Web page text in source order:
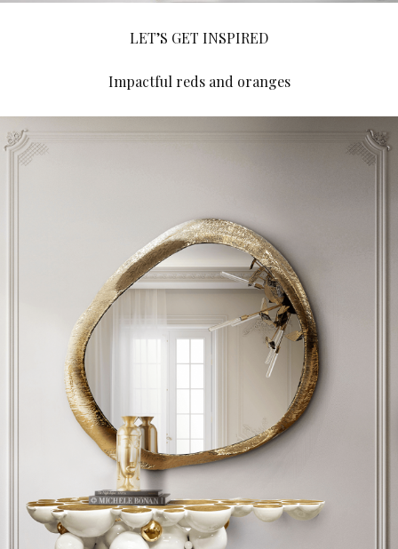
LET’S GET INSPIRED
Impactful reds and oranges